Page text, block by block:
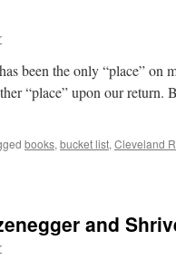
been the only “place” on
“place” upon our return.
books, bucket list, Cleveland
and